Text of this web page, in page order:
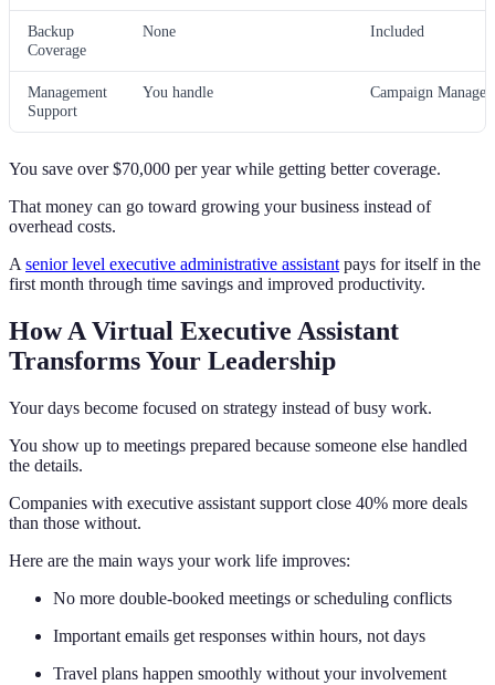
Backup
Coverage
None Included
Management
Support
You handle Campaign Manager
You save over $70,000 per year while getting better coverage.
That money can go toward growing your business instead of
overhead costs.
Asenior level executive administrative assistantpays for itself in the
first month through time savings and improved productivity.
How A Virtual Executive Assistant
Transforms Your Leadership
Your days become focused on strategy instead of busy work.
You show up to meetings prepared because someone else handled
the details.
Companies with executive assistant support close 40% more deals
than those without.
Here are the main ways your work life improves:
No more double-booked meetings or scheduling conflicts
Important emails get responses within hours, not days
Travel plans happen smoothly without your involvement